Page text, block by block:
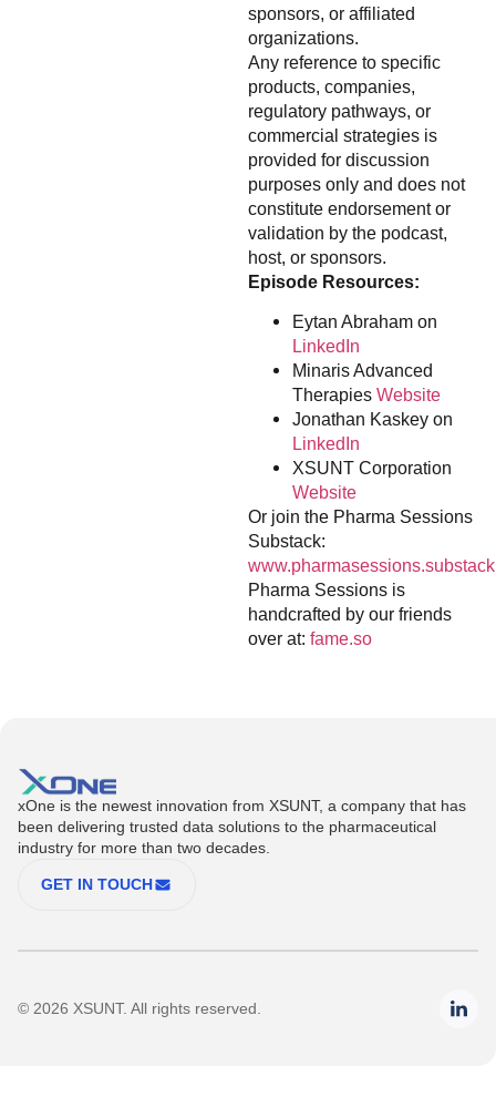
sponsors, or affiliated
organizations.
Any reference to specific
products, companies,
regulatory pathways, or
commercial strategies is
provided for discussion
purposes only and does not
constitute endorsement or
validation by the podcast,
host, or sponsors.
Episode Resources:
Eytan Abraham on
LinkedIn
Minaris Advanced
Therapies Website
Jonathan Kaskey on
LinkedIn
XSUNT Corporation
Website
Or join the Pharma Sessions
Substack:
Pharma Sessions is
handcrafted by our friends
over at: fame.so
xOne is the newest innovation from XSUNT, a company that has
been delivering trusted data solutions to the pharmaceutical
industry for more than two decades.
GET IN TOUCH
© 2026 XSUNT. All rights reserved.